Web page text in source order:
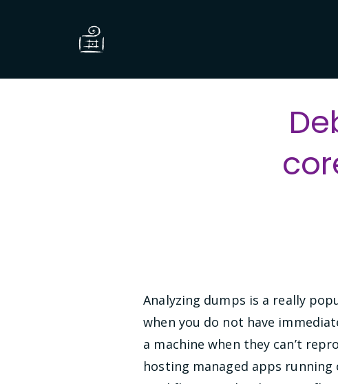
Analyzing dumps is a really
when you do not have
a machine when they can’t
hosting managed apps